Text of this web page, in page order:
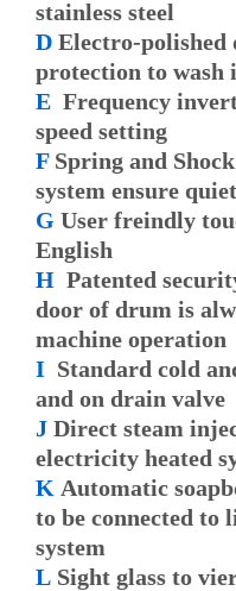
stainless steel
D Electro-polished
protection to wash
E Frequency
speed setting
F Spring and
system ensure
G User freindly
English
H Patented
door of drum is
machine operation
I Standard cold
and on drain valve
J Direct steam
electricity heated
K Automatic
to be connected to
system
L Sight glass to